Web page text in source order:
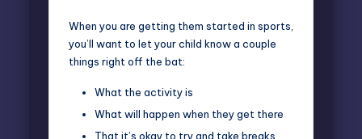
When you are getting them started in sports,
you’ll want to let your child know a couple
things right off the bat:
What the activity is
What will happen when they get there
That it’s okay to try and take breaks